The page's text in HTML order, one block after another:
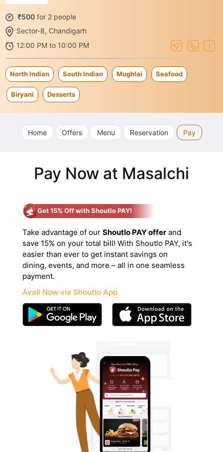
₹500 for 2 people
Sector-8, Chandigarh
12:00 PM to 10:00 PM
North Indian South Indian Mughlai Seafood
Biryani Desserts
Home Offers Menu Reservation Pay
Pay Now at Masalchi
Get 15% Off with Shoutlo PAY!
Take advantage of our Shoutlo PAY offer and
save 15% on your total bill! With Shoutlo PAY, it's
easier than ever to get instant savings on
dining, events, and more – all in one seamless
payment.
Avail Now via Shoutlo App